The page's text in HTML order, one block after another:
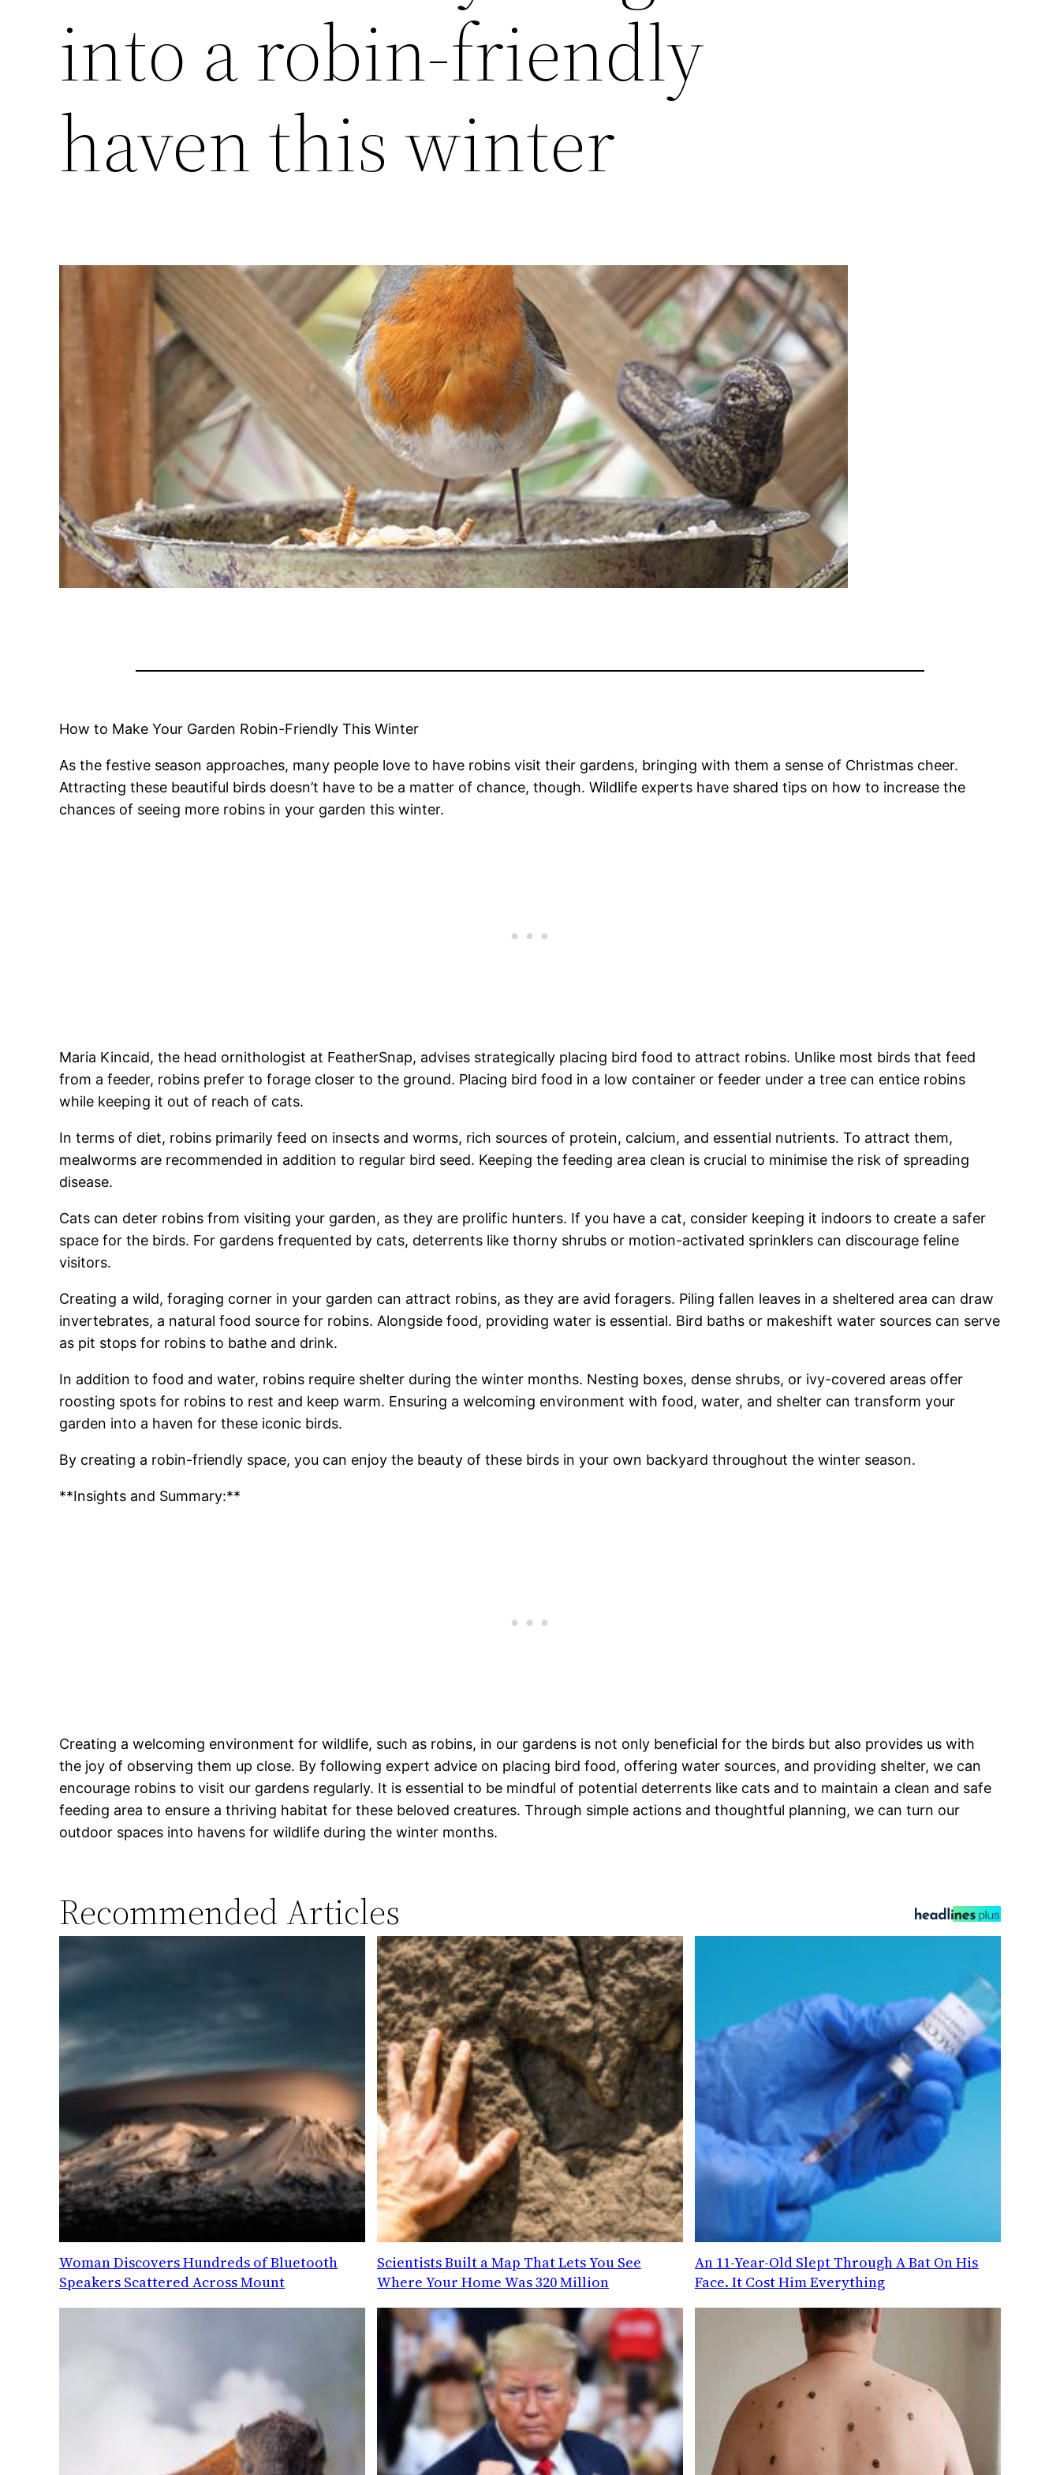
into a robin-friendly
haven this winter
How to Make Your Garden Robin-Friendly This Winter
As the festive season approaches, many people love to have robins visit their gardens, bringing with them a sense of Christmas cheer.
Attracting these beautiful birds doesn’t have to be a matter of chance, though. Wildlife experts have shared tips on how to increase the
chances of seeing more robins in your garden this winter.
Maria Kincaid, the head ornithologist at FeatherSnap, advises strategically placing bird food to attract robins. Unlike most birds that feed
from a feeder, robins prefer to forage closer to the ground. Placing bird food in a low container or feeder under a tree can entice robins
while keeping it out of reach of cats.
In terms of diet, robins primarily feed on insects and worms, rich sources of protein, calcium, and essential nutrients. To attract them,
mealworms are recommended in addition to regular bird seed. Keeping the feeding area clean is crucial to minimise the risk of spreading
disease.
Cats can deter robins from visiting your garden, as they are prolific hunters. If you have a cat, consider keeping it indoors to create a safer
space for the birds. For gardens frequented by cats, deterrents like thorny shrubs or motion-activated sprinklers can discourage feline
visitors.
Creating a wild, foraging corner in your garden can attract robins, as they are avid foragers. Piling fallen leaves in a sheltered area can draw
invertebrates, a natural food source for robins. Alongside food, providing water is essential. Bird baths or makeshift water sources can serve
as pit stops for robins to bathe and drink.
In addition to food and water, robins require shelter during the winter months. Nesting boxes, dense shrubs, or ivy-covered areas offer
roosting spots for robins to rest and keep warm. Ensuring a welcoming environment with food, water, and shelter can transform your
garden into a haven for these iconic birds.
By creating a robin-friendly space, you can enjoy the beauty of these birds in your own backyard throughout the winter season.
**Insights and Summary:**
Creating a welcoming environment for wildlife, such as robins, in our gardens is not only beneficial for the birds but also provides us with
the joy of observing them up close. By following expert advice on placing bird food, offering water sources, and providing shelter, we can
encourage robins to visit our gardens regularly. It is essential to be mindful of potential deterrents like cats and to maintain a clean and safe
feeding area to ensure a thriving habitat for these beloved creatures. Through simple actions and thoughtful planning, we can turn our
outdoor spaces into havens for wildlife during the winter months.
Recommended Articles
Woman Discovers Hundreds of Bluetooth
Speakers Scattered Across Mount
Scientists Built a Map That Lets You See
Where Your Home Was 320 Million
An 11-Year-Old Slept Through A Bat On His
Face. It Cost Him Everything